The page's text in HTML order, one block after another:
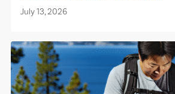
July 13, 2026